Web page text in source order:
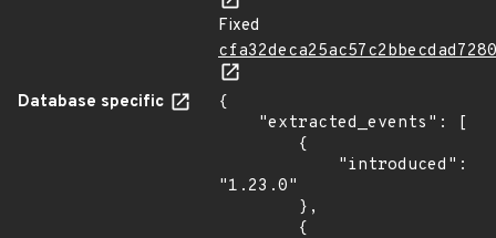
Fixed
Database specific
{
"1.23.0"